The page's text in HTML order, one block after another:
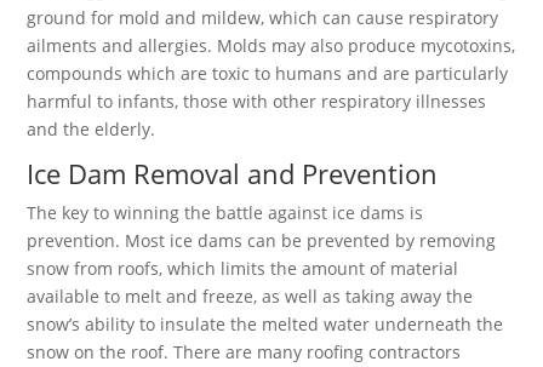
ground for mold and mildew, which can cause respiratory
ailments and allergies. Molds may also produce mycotoxins,
compounds which are toxic to humans and are particularly
harmful to infants, those with other respiratory illnesses
and the elderly.
Ice Dam Removal and Prevention
The key to winning the battle against ice dams is
prevention. Most ice dams can be prevented by removing
snow from roofs, which limits the amount of material
available to melt and freeze, as well as taking away the
snow’s ability to insulate the melted water underneath the
snow on the roof. There are many roofing contractors